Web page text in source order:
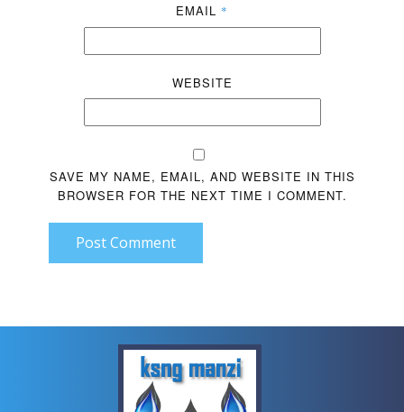
EMAIL *
WEBSITE
SAVE MY NAME, EMAIL, AND WEBSITE IN THIS
BROWSER FOR THE NEXT TIME I COMMENT.
Post Comment